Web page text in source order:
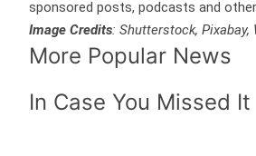
sponsored posts, podcasts and
Image Credits: Shutterstock, Pixabay,
More Popular News
In Case You Missed It